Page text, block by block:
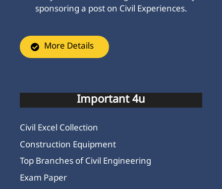
sponsoring a post on Civil Experiences.
More Details
Important 4u
Civil Excel Collection
Construction Equipment
Top Branches of Civil Engineering
Exam Paper